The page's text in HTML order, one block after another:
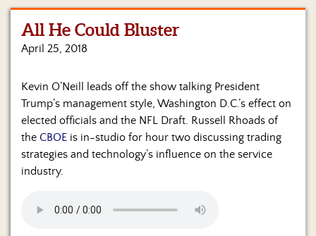
Home
Hosts
&
Regular
Contributors
Blog
Become
All He Could Bluster
April 25, 2018
Kevin O’Neill leads off the show talking President
Trump’s management style, Washington D.C.’s effect on
elected officials and the NFL Draft. Russell Rhoads of
the CBOE is in-studio for hour two discussing trading
strategies and technology’s influence on the service
industry.